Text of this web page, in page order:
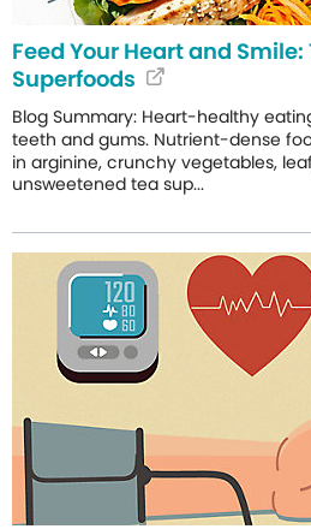
Feed Your Heart and Smile:
Superfoods
Blog Summary: Heart-healthy
teeth and gums. Nutrient-dense
in arginine, crunchy vegetables,
unsweetened tea sup...